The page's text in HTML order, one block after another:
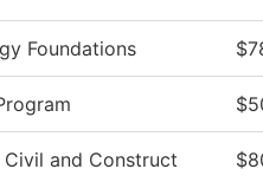
Foundations
and Construct